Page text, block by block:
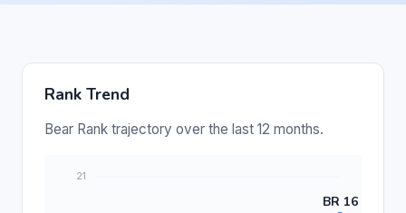
Rank Trend
Bear Rank trajectory over the last 12 months.